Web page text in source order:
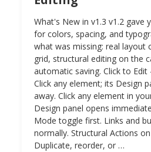
What's New in v1.3 v1.2 gave
for colors, spacing, and
what was missing: real layout
grid, structural editing on the
automatic saving. Click to
Click any element; its Design
away. Click any element in
Design panel opens
Mode toggle first. Links and
normally. Structural Actions
Duplicate, reorder, or …